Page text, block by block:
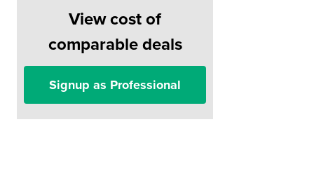
View cost of
comparable deals
Signup as Professional